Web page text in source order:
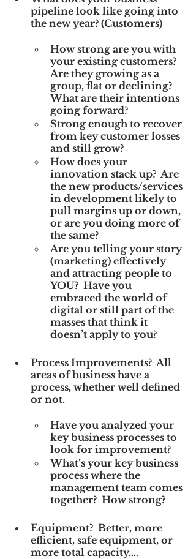
pipeline look like going into
the new year? (Customers)
How strong are you with
your existing customers?
Are they growing as a
group, flat or declining?
What are their intentions
going forward?
Strong enough to recover
from key customer losses
and still grow?
How does your
innovation stack up?  Are
the new products/services
in development likely to
pull margins up or down,
or are you doing more of
the same?
Are you telling your story
(marketing) effectively
and attracting people to
YOU?  Have you
embraced the world of
digital or still part of the
masses that think it
doesn’t apply to you?
Process Improvements?  All
areas of business have a
process, whether well defined
or not.
Have you analyzed your
key business processes to
look for improvement?
What’s your key business
process where the
management team comes
together?  How strong?
Equipment?  Better, more
efficient, safe equipment, or
more total capacity….